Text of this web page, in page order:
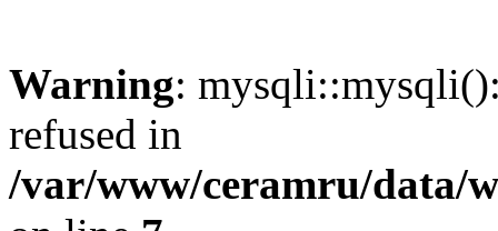
Warning:
refused in
/var/www/ceramru/data/